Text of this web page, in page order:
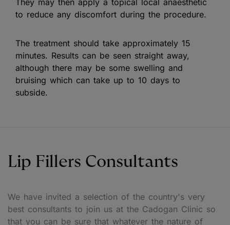
to reduce any discomfort during the procedure.
The treatment should take approximately 15
minutes. Results can be seen straight away,
although there may be some swelling and
bruising which can take up to 10 days to
subside.
Lip Fillers Consultants
We have invited a selection of the country's very
best consultants to join us at the Cadogan Clinic so
that you can be sure that whatever the nature of